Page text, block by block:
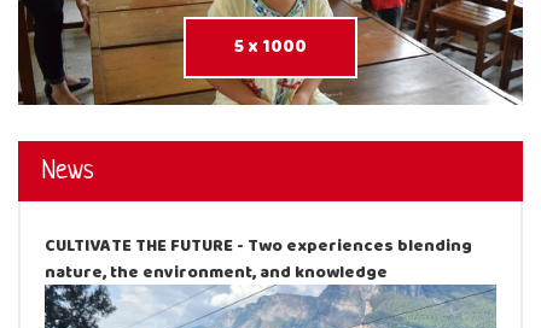
5 x 1000
News
CULTIVATE THE FUTURE - Two experiences blending
nature, the environment, and knowledge